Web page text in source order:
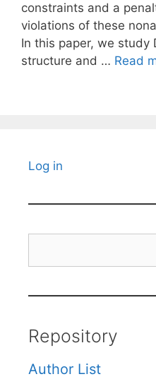
constraints and a
violations of these
In this paper, we study
structure and … Read
Log in
Repository
Author List